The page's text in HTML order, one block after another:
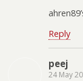
Reply
peej
24 May